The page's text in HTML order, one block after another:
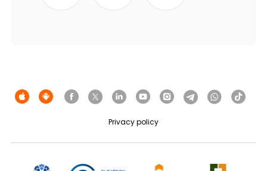
Human Resources
Privacy policy